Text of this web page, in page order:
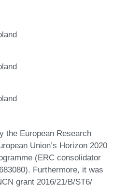
the European Research
Union’s Horizon 2020
(ERC consolidator
Furthermore, it was
grant 2016/21/B/ST6/